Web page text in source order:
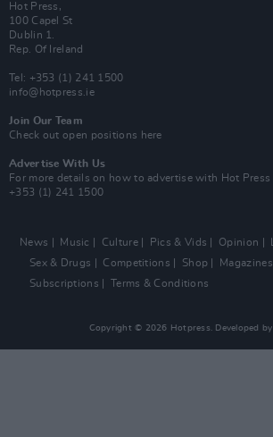
Hot Press,
100 Capel St
Dublin 1.
Rep. Of Ireland
Tel: +353 (1) 241 1500
info@hotpress.ie
Join Our Team
Check out open positions here
Advertise With Us
For more details on how to advertise with Hot Press
+353 (1) 241 1500
News Music Culture Pics & Vids Opinion
Sex & Drugs
Competitions Shop Magazines
Subscriptions
Terms & Conditions
Copyright © 2026 Hotpress. Developed by